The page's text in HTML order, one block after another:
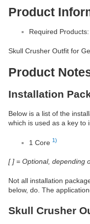
Product
Required Products:
Skull Crusher Outfit for
Product
Installation
Below is a list of the
which is used as a key to
1 Core 1)
[ ] = Optional, depending
Not all installation
below, do. The
Skull Crusher